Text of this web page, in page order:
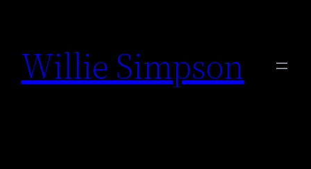
content
Willie Simpson